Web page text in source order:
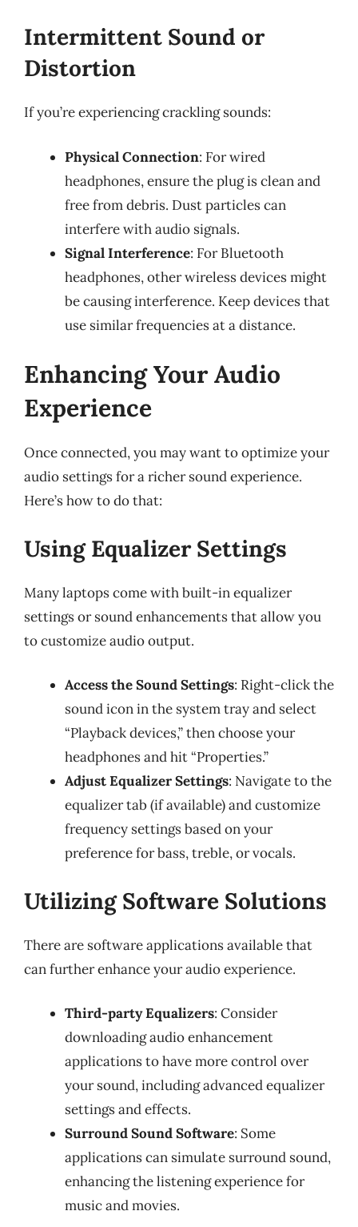
Intermittent Sound or
Distortion
If you’re experiencing crackling sounds:
Physical Connection: For wired
headphones, ensure the plug is clean and
free from debris. Dust particles can
interfere with audio signals.
Signal Interference: For Bluetooth
headphones, other wireless devices might
be causing interference. Keep devices that
use similar frequencies at a distance.
Enhancing Your Audio
Experience
Once connected, you may want to optimize your
audio settings for a richer sound experience.
Here’s how to do that:
Using Equalizer Settings
Many laptops come with built-in equalizer
settings or sound enhancements that allow you
to customize audio output.
Access the Sound Settings: Right-click the
sound icon in the system tray and select
“Playback devices,” then choose your
headphones and hit “Properties.”
Adjust Equalizer Settings: Navigate to the
equalizer tab (if available) and customize
frequency settings based on your
preference for bass, treble, or vocals.
Utilizing Software Solutions
There are software applications available that
can further enhance your audio experience.
Third-party Equalizers: Consider
downloading audio enhancement
applications to have more control over
your sound, including advanced equalizer
settings and effects.
Surround Sound Software: Some
applications can simulate surround sound,
enhancing the listening experience for
music and movies.